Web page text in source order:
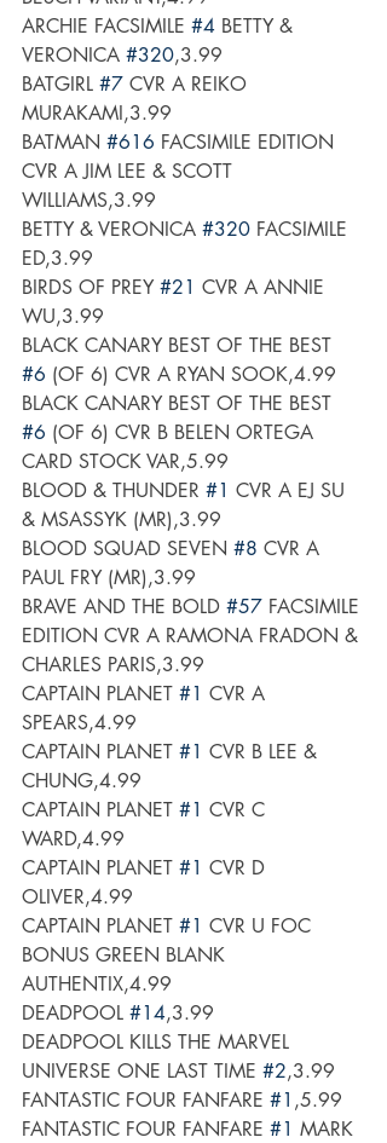
ARCHIE FACSIMILE #4 BETTY &
VERONICA #320,3.99
BATGIRL #7 CVR A REIKO
MURAKAMI,3.99
BATMAN #616 FACSIMILE EDITION
CVR A JIM LEE & SCOTT
WILLIAMS,3.99
BETTY & VERONICA #320 FACSIMILE
ED,3.99
BIRDS OF PREY #21 CVR A ANNIE
WU,3.99
BLACK CANARY BEST OF THE BEST
#6 (OF 6) CVR A RYAN SOOK,4.99
BLACK CANARY BEST OF THE BEST
#6 (OF 6) CVR B BELEN ORTEGA
CARD STOCK VAR,5.99
BLOOD & THUNDER #1 CVR A EJ SU
& MSASSYK (MR),3.99
BLOOD SQUAD SEVEN #8 CVR A
PAUL FRY (MR),3.99
BRAVE AND THE BOLD #57 FACSIMILE
EDITION CVR A RAMONA FRADON &
CHARLES PARIS,3.99
CAPTAIN PLANET #1 CVR A
SPEARS,4.99
CAPTAIN PLANET #1 CVR B LEE &
CHUNG,4.99
CAPTAIN PLANET #1 CVR C
WARD,4.99
CAPTAIN PLANET #1 CVR D
OLIVER,4.99
CAPTAIN PLANET #1 CVR U FOC
BONUS GREEN BLANK
AUTHENTIX,4.99
DEADPOOL #14,3.99
DEADPOOL KILLS THE MARVEL
UNIVERSE ONE LAST TIME #2,3.99
FANTASTIC FOUR FANFARE #1 ,5.99
FANTASTIC FOUR FANFARE #1 MARK